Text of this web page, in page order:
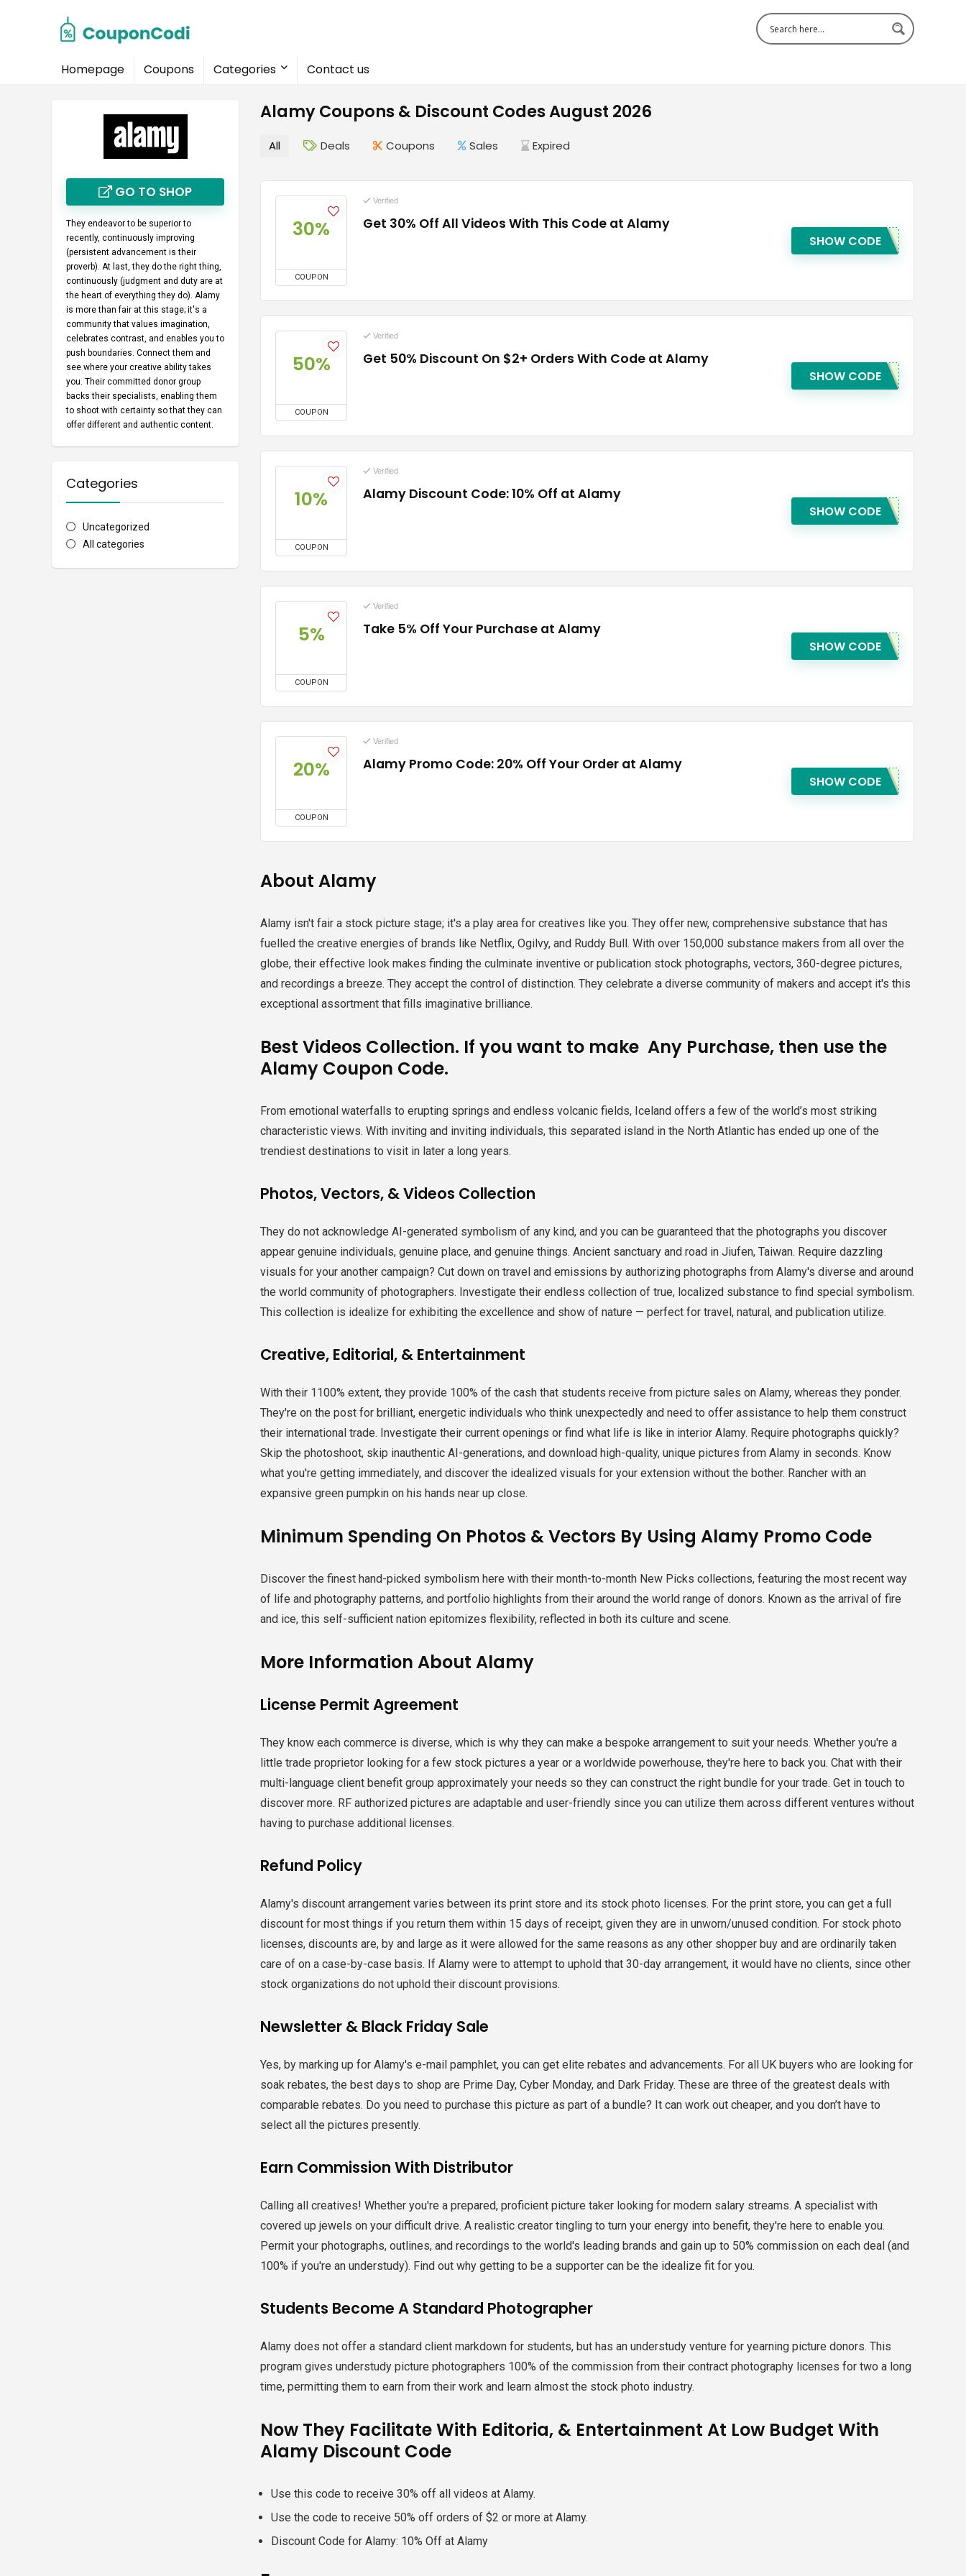
Homepage Coupons Categories Contact us
Alamy Coupons & Discount Codes August 2026
GO TO SHOP
They endeavor to be superior to
recently, continuously improving
(persistent advancement is their
proverb). At last, they do the right thing,
continuously (judgment and duty are at
the heart of everything they do). Alamy
is more than fair at this stage; it's a
community that values imagination,
celebrates contrast, and enables you to
push boundaries. Connect them and
see where your creative ability takes
you. Their committed donor group
backs their specialists, enabling them
to shoot with certainty so that they can
offer different and authentic content.
Categories
Uncategorized
All categories
All Deals Coupons Sales Expired
30%
COUPON
Verified
Get 30% Off All Videos With This Code at Alamy
SHOW CODE
50%
COUPON
Verified
Get 50% Discount On $2+ Orders With Code at Alamy
SHOW CODE
10%
COUPON
Verified
Alamy Discount Code: 10% Off at Alamy
SHOW CODE
5%
COUPON
Verified
Take 5% Off Your Purchase at Alamy
SHOW CODE
20%
COUPON
Verified
Alamy Promo Code: 20% Off Your Order at Alamy
SHOW CODE
About Alamy
Alamy isn't fair a stock picture stage; it's a play area for creatives like you. They offer new, comprehensive substance that has
fuelled the creative energies of brands like Netflix, Ogilvy, and Ruddy Bull. With over 150,000 substance makers from all over the
globe, their effective look makes finding the culminate inventive or publication stock photographs, vectors, 360-degree pictures,
and recordings a breeze. They accept the control of distinction. They celebrate a diverse community of makers and accept it's this
exceptional assortment that fills imaginative brilliance.
Best Videos Collection. If you want to make Any Purchase, then use the
Alamy Coupon Code.
From emotional waterfalls to erupting springs and endless volcanic fields, Iceland offers a few of the world’s most striking
characteristic views. With inviting and inviting individuals, this separated island in the North Atlantic has ended up one of the
trendiest destinations to visit in later a long years.
Photos, Vectors, & Videos Collection
They do not acknowledge AI-generated symbolism of any kind, and you can be guaranteed that the photographs you discover
appear genuine individuals, genuine place, and genuine things. Ancient sanctuary and road in Jiufen, Taiwan. Require dazzling
visuals for your another campaign? Cut down on travel and emissions by authorizing photographs from Alamy's diverse and around
the world community of photographers. Investigate their endless collection of true, localized substance to find special symbolism.
This collection is idealize for exhibiting the excellence and show of nature — perfect for travel, natural, and publication utilize.
Creative, Editorial, & Entertainment
With their 1100% extent, they provide 100% of the cash that students receive from picture sales on Alamy, whereas they ponder.
They're on the post for brilliant, energetic individuals who think unexpectedly and need to offer assistance to help them construct
their international trade. Investigate their current openings or find what life is like in interior Alamy. Require photographs quickly?
Skip the photoshoot, skip inauthentic AI-generations, and download high-quality, unique pictures from Alamy in seconds. Know
what you're getting immediately, and discover the idealized visuals for your extension without the bother. Rancher with an
expansive green pumpkin on his hands near up close.
Minimum Spending On Photos & Vectors By Using Alamy Promo Code
Discover the finest hand-picked symbolism here with their month-to-month New Picks collections, featuring the most recent way
of life and photography patterns, and portfolio highlights from their around the world range of donors. Known as the arrival of fire
and ice, this self-sufficient nation epitomizes flexibility, reflected in both its culture and scene.
More Information About Alamy
License Permit Agreement
They know each commerce is diverse, which is why they can make a bespoke arrangement to suit your needs. Whether you're a
little trade proprietor looking for a few stock pictures a year or a worldwide powerhouse, they're here to back you. Chat with their
multi-language client benefit group approximately your needs so they can construct the right bundle for your trade. Get in touch to
discover more. RF authorized pictures are adaptable and user-friendly since you can utilize them across different ventures without
having to purchase additional licenses.
Refund Policy
Alamy's discount arrangement varies between its print store and its stock photo licenses. For the print store, you can get a full
discount for most things if you return them within 15 days of receipt, given they are in unworn/unused condition. For stock photo
licenses, discounts are, by and large as it were allowed for the same reasons as any other shopper buy and are ordinarily taken
care of on a case-by-case basis. If Alamy were to attempt to uphold that 30-day arrangement, it would have no clients, since other
stock organizations do not uphold their discount provisions.
Newsletter & Black Friday Sale
Yes, by marking up for Alamy's e-mail pamphlet, you can get elite rebates and advancements. For all UK buyers who are looking for
soak rebates, the best days to shop are Prime Day, Cyber Monday, and Dark Friday. These are three of the greatest deals with
comparable rebates. Do you need to purchase this picture as part of a bundle? It can work out cheaper, and you don’t have to
select all the pictures presently.
Earn Commission With Distributor
Calling all creatives! Whether you're a prepared, proficient picture taker looking for modern salary streams. A specialist with
covered up jewels on your difficult drive. A realistic creator tingling to turn your energy into benefit, they're here to enable you.
Permit your photographs, outlines, and recordings to the world's leading brands and gain up to 50% commission on each deal (and
100% if you're an understudy). Find out why getting to be a supporter can be the idealize fit for you.
Students Become A Standard Photographer
Alamy does not offer a standard client markdown for students, but has an understudy venture for yearning picture donors. This
program gives understudy picture photographers 100% of the commission from their contract photography licenses for two a long
time, permitting them to earn from their work and learn almost the stock photo industry.
Now They Facilitate With Editoria, & Entertainment At Low Budget With
Alamy Discount Code
Use this code to receive 30% off all videos at Alamy.
Use the code to receive 50% off orders of $2 or more at Alamy.
Discount Code for Alamy: 10% Off at Alamy